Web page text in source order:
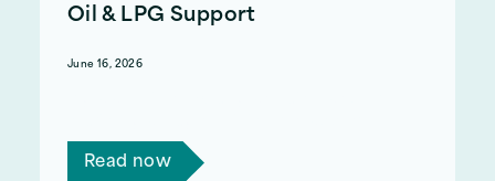
Oil & LPG Support
June 16, 2026
Read now